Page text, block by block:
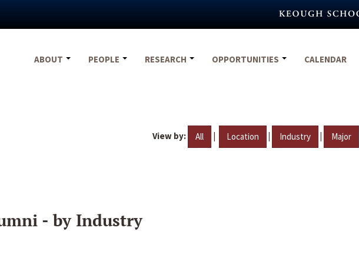
ABOUT
PEOPLE RESEARCH OPPORTUNITIES CALENDAR
View by: All | Location | Industry | Major
- by Industry